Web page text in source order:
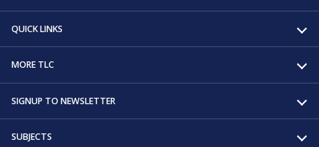
QUICK LINKS
MORE TLC
SIGNUP TO NEWSLETTER
SUBJECTS